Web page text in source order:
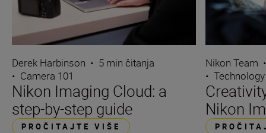
Derek Harbinson • 5 min čitanja
• Camera 101
Nikon Imaging Cloud: a
step-by-step guide
PROČITAJTE VIŠE
Nikon Team
•
Nikon